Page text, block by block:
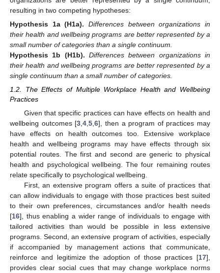
resulting in two competing hypotheses:
Hypothesis 1a (H1a).
Differences between organizations in
their health and wellbeing programs are better represented by a
small number of categories than a single continuum.
Hypothesis 1b (H1b). Differences between organizations in
their health and wellbeing programs are better represented by a
single continuum than a small number of categories.
1.2. The Effects of Multiple Workplace Health and Wellbeing
Practices
Given that specific practices can have effects on health and
wellbeing outcomes [3 ,4 ,5 ,6], then a program of practices may
have effects on health outcomes too. Extensive workplace
health and wellbeing programs may have effects through six
potential routes. The first and second are generic to physical
health and psychological wellbeing. The four remaining routes
relate specifically to psychological wellbeing.
First, an extensive program offers a suite of practices that
can allow individuals to engage with those practices best suited
to their own preferences, circumstances and/or health needs
[16], thus enabling a wider range of individuals to engage with
tailored activities than would be possible in less extensive
programs. Second, an extensive program of activities, especially
if accompanied by management actions that communicate,
reinforce and legitimize the adoption of those practices [17],
provides clear social cues that may change workplace norms